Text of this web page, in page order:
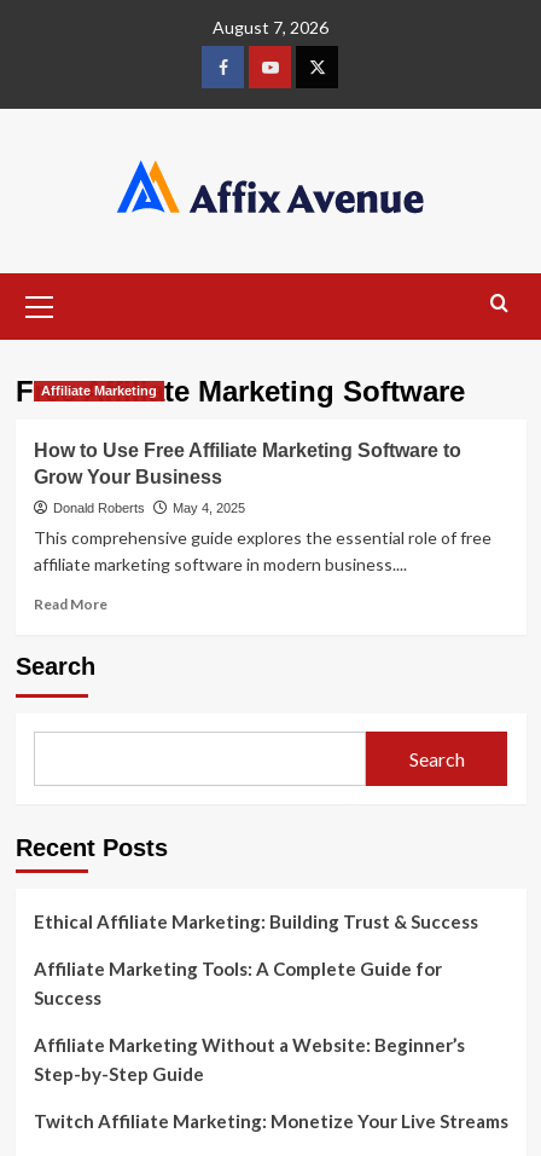
August 7, 2026
FacebookYoutube
X
Menu
Free Affiliate Marketing Software
Affiliate Marketing
How to Use Free Affiliate Marketing Software to
Grow Your Business
Donald Roberts May 4, 2025
This comprehensive guide explores the essential role of free
affiliate marketing software in modern business....
Read MoreRead
Free
Marketing
Grow
Search
Search
Recent Posts
Ethical Affiliate Marketing: Building Trust & Success
Affiliate Marketing Tools: A Complete Guide for
Success
Affiliate Marketing Without a Website: Beginner’s
Step-by-Step Guide
Twitch Affiliate Marketing: Monetize Your Live Streams